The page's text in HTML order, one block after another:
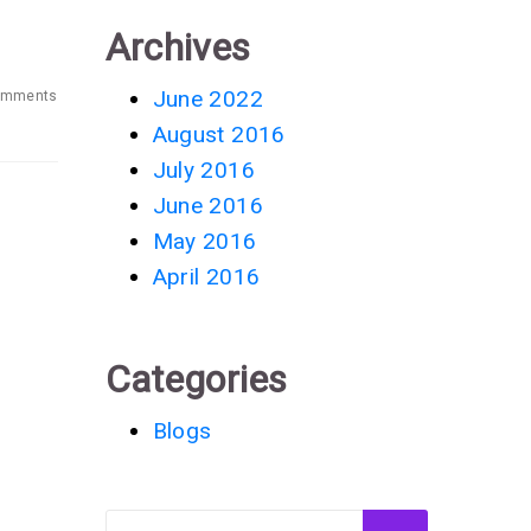
Archives
June 2022
August 2016
July 2016
June 2016
May 2016
April 2016
Categories
Blogs